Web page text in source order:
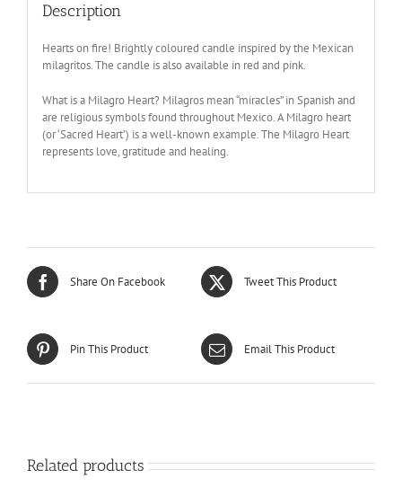
Description
Hearts on fire! Brightly coloured candle inspired by the Mexican
milagritos. The candle is also available in red and pink.
What is a Milagro Heart? Milagros mean “miracles” in Spanish and
are religious symbols found throughout Mexico. A Milagro heart
(or ‘Sacred Heart’) is a well-known example. The Milagro Heart
represents love, gratitude and healing.
Share On Facebook Tweet This Product
Pin This Product Email This Product
Related products